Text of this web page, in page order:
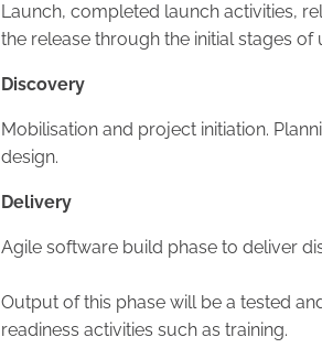
Launch, completed launch activities,
the release through the initial stages of
Discovery
Mobilisation and project initiation.
design.
Delivery
Agile software build phase to deliver
Output of this phase will be a tested
readiness activities such as training.